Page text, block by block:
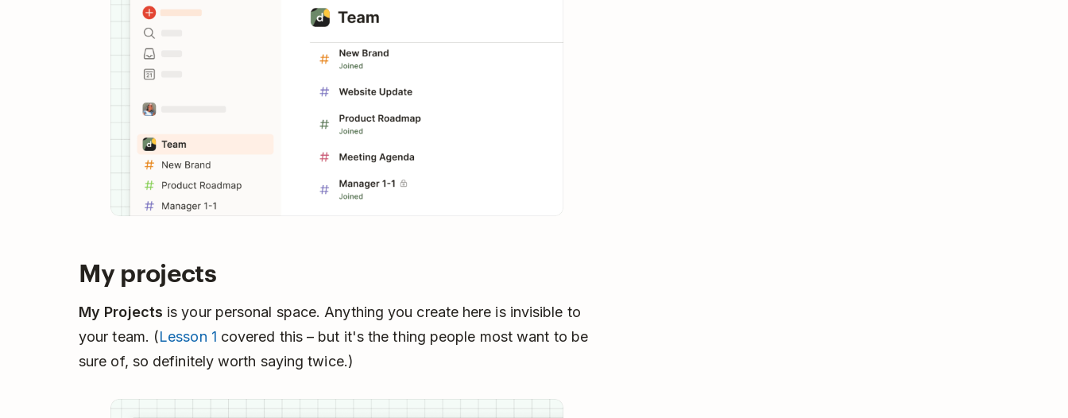
My projects
My Projects is your personal space. Anything you create here is invisible to
your team. (Lesson 1 covered this – but it's the thing people most want to be
sure of, so definitely worth saying twice.)